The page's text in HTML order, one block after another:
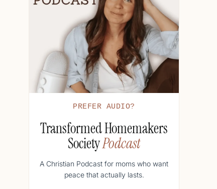
PREFER AUDIO?
Transformed Homemakers
SocietyPodcast
A Christian Podcast for moms who want
peace that actually lasts.